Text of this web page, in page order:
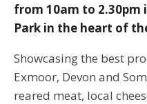
from 10am to 2.30pm
Park in the heart of
Showcasing the best
Exmoor, Devon and
reared meat, local